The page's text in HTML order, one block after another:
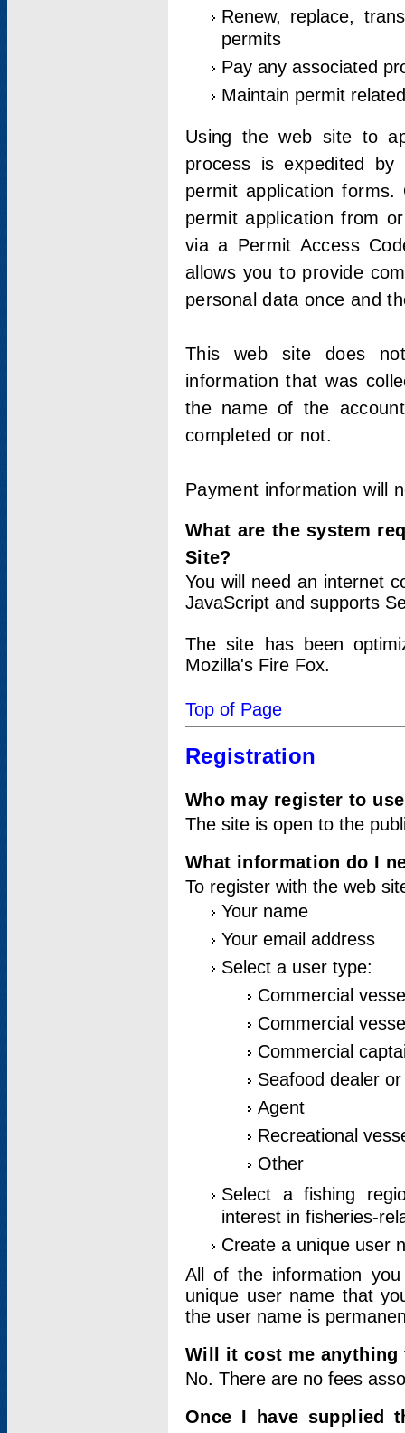
Renew, replace,
permits
Pay any associated
Maintain permit
Using the web site to
process is expedited by
permit application
permit application from
via a Permit Access
allows you to provide
personal data once and
This web site does
information that was
the name of the
completed or not.
Payment information will
What are the system
Site?
You will need an internet
JavaScript and supports
The site has been
Mozilla's Fire Fox.
Top of Page
Registration
Who may register to
The site is open to the
What information do I
To register with the web
Your name
Your email address
Select a user type:
Commercial
Commercial
Commercial
Seafood dealer
Agent
Recreational
Other
Select a fishing
interest in fisheries-
Create a unique user
All of the information
unique user name that
the user name is
Will it cost me
No. There are no fees
Once I have supplied